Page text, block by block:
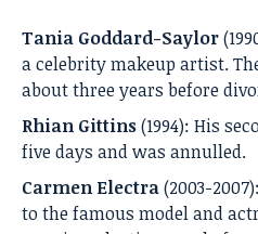
Tania Goddard-Saylor
a celebrity makeup artist.
about three years before
Rhian Gittins(1994): His
five days and was annulled.
Carmen Electra(2003-
to the famous model and